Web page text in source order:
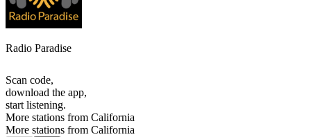
Radio Paradise
Scan code,
download the app,
start listening.
More stations from California
More stations from California